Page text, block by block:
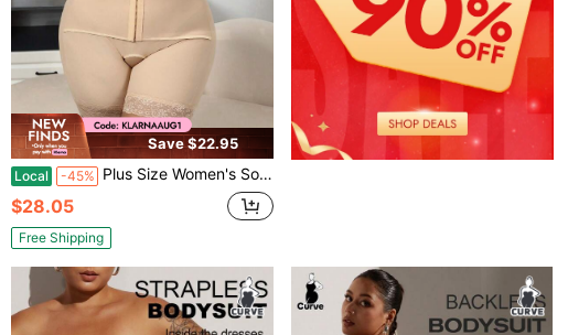
Save $22.95
Local -45% Plus Size Women's Solid Color Minimalist Lace Patchwork Jumpsuit
$28.05
Free Shipping